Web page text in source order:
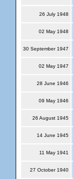
26 July 1948
02 May 1948
30 September 1947
02 May 1947
28 June 1946
09 May 1946
26 August 1945
14 June 1945
11 May 1941
27 October 1940